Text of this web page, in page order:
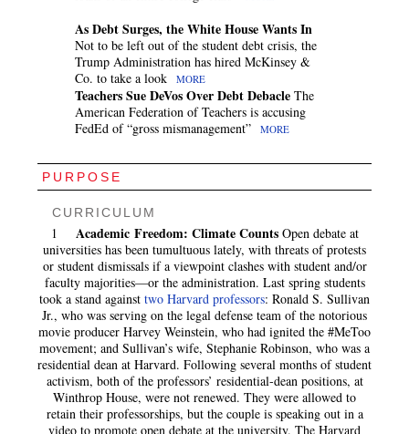
As Debt Surges, the White House Wants In
Not to be left out of the student debt crisis, the
Trump Administration has hired McKinsey &
Co. to take a look
MORE
Teachers Sue DeVos Over Debt Debacle The
American Federation of Teachers is accusing
FedEd of “gross mismanagement”
MORE
PURPOSE
CURRICULUM
1 Academic Freedom: Climate Counts Open debate at
universities has been tumultuous lately, with threats of protests
or student dismissals if a viewpoint clashes with student and/or
faculty majorities—or the administration. Last spring students
took a stand against two Harvard professors: Ronald S. Sullivan
Jr., who was serving on the legal defense team of the notorious
movie producer Harvey Weinstein, who had ignited the #MeToo
movement; and Sullivan’s wife, Stephanie Robinson, who was a
residential dean at Harvard. Following several months of student
activism, both of the professors’ residential-dean positions, at
Winthrop House, were not renewed. They were allowed to
retain their professorships, but the couple is speaking out in a
video to promote open debate at the university. The Harvard